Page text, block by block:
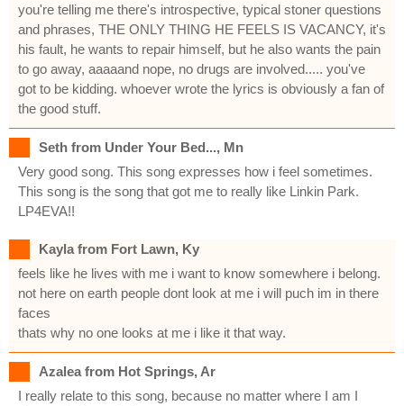
you're telling me there's introspective, typical stoner questions
and phrases, THE ONLY THING HE FEELS IS VACANCY, it's
his fault, he wants to repair himself, but he also wants the pain
to go away, aaaaand nope, no drugs are involved..... you've
got to be kidding. whoever wrote the lyrics is obviously a fan of
the good stuff.
Seth from Under Your Bed..., Mn
Very good song. This song expresses how i feel sometimes.
This song is the song that got me to really like Linkin Park.
LP4EVA!!
Kayla from Fort Lawn, Ky
feels like he lives with me i want to know somewhere i belong.
not here on earth people dont look at me i will puch im in there
faces
thats why no one looks at me i like it that way.
Azalea from Hot Springs, Ar
I really relate to this song, because no matter where I am I